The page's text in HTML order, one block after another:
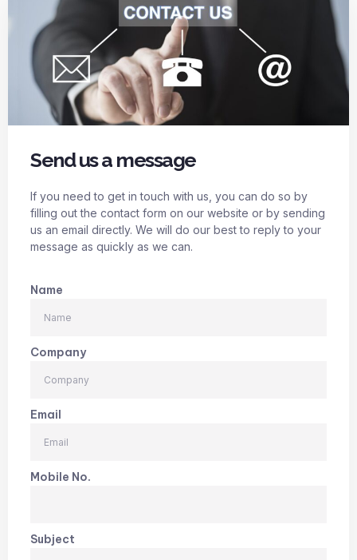
Send us a message
If you need to get in touch with us, you can do so by
filling out the contact form on our website or by sending
us an email directly. We will do our best to reply to your
message as quickly as we can.
Name
Company
Email
Mobile No.
Subject